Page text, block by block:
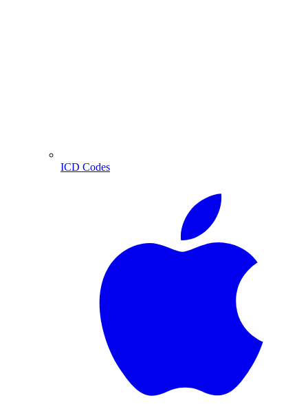
ICD Codes